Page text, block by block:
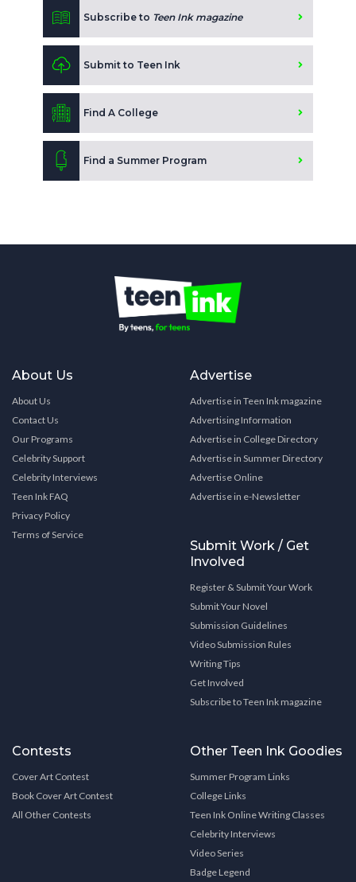
Subscribe to Teen Ink magazine
Submit to Teen Ink
Find A College
Find a Summer Program
About Us
About Us
Contact Us
Our Programs
Celebrity Support
Celebrity Interviews
Teen Ink FAQ
Privacy Policy
Terms of Service
Advertise
Advertise in Teen Ink magazine
Advertising Information
Advertise in College Directory
Advertise in Summer Directory
Advertise Online
Advertise in e-Newsletter
Submit Work / Get
Involved
Register & Submit Your Work
Submit Your Novel
Submission Guidelines
Video Submission Rules
Writing Tips
Get Involved
Subscribe to Teen Ink magazine
Contests
Cover Art Contest
Book Cover Art Contest
All Other Contests
Other Teen Ink Goodies
Summer Program Links
College Links
Teen Ink Online Writing Classes
Celebrity Interviews
Video Series
Badge Legend